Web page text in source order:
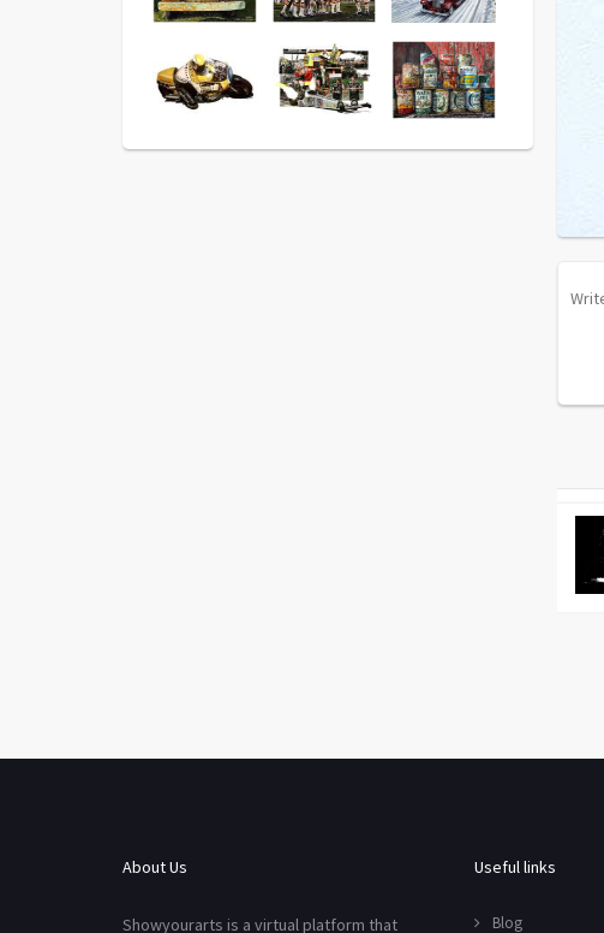
About Us
Showyourarts is a virtual platform that
Useful links
Blog